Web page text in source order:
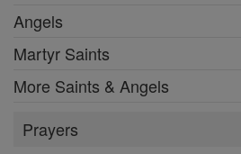
Angels
Martyr Saints
More Saints & Angels
Prayers